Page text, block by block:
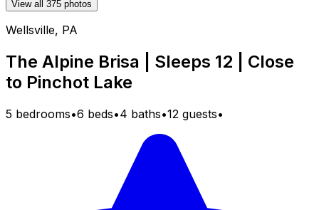
View all 375 photos
Wellsville, PA
The Alpine Brisa | Sleeps 12 | Close
to Pinchot Lake
5 bedrooms•6 beds•4 baths•12 guests•